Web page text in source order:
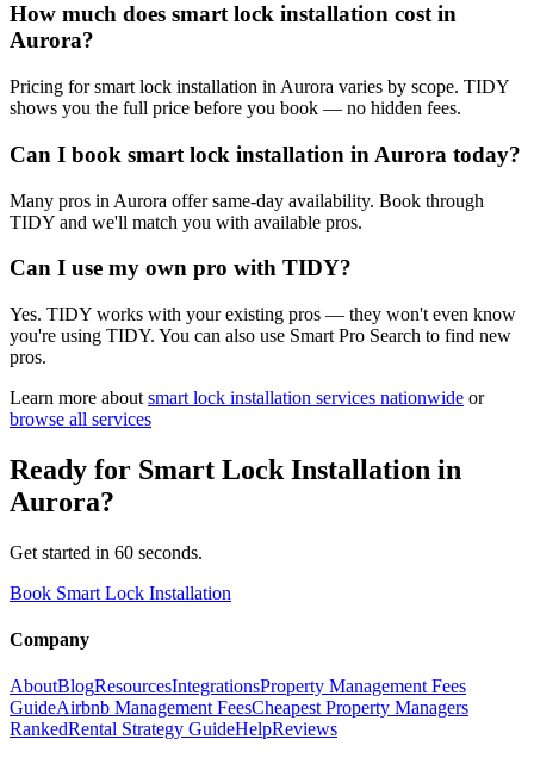
How much does smart lock installation cost in
Aurora?
Pricing for smart lock installation in Aurora varies by scope. TIDY
shows you the full price before you book — no hidden fees.
Can I book smart lock installation in Aurora today?
Many pros in Aurora offer same-day availability. Book through
TIDY and we'll match you with available pros.
Can I use my own pro with TIDY?
Yes. TIDY works with your existing pros — they won't even know
you're using TIDY. You can also use Smart Pro Search to find new
pros.
Learn more about smart lock installation services nationwide or
browse all services
Ready for Smart Lock Installation in
Aurora?
Get started in 60 seconds.
Book Smart Lock Installation
Company
AboutBlogResourcesIntegrationsProperty Management Fees
GuideAirbnb Management FeesCheapest Property Managers
RankedRental Strategy GuideHelpReviews